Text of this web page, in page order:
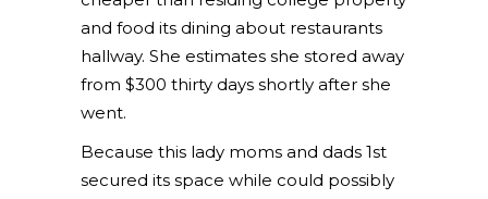
and food its dining about restaurants
hallway. She estimates she stored away
from $300 thirty days shortly after she
went.
Because this lady moms and dads 1st
secured its space while could possibly